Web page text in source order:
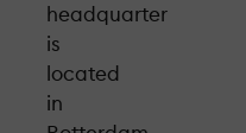
headquarter
is
located
in